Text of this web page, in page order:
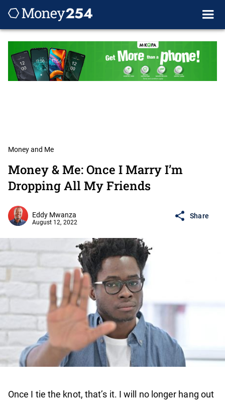
Money and Me
Money & Me: Once I Marry I’m
Dropping All My Friends
Eddy Mwanza
August 12, 2022
Share
Once I tie the knot, that’s it. I will no longer hang out